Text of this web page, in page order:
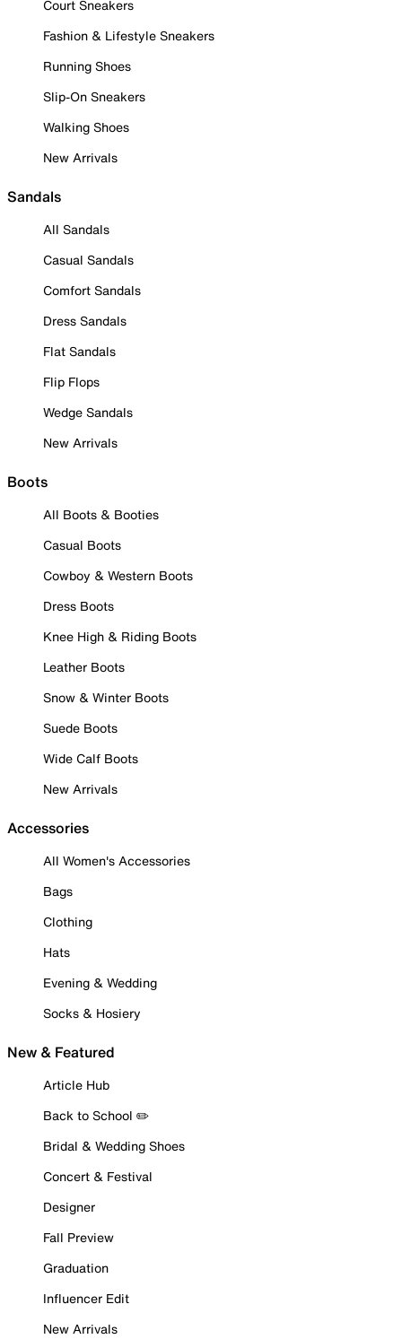
Court Sneakers
Fashion & Lifestyle Sneakers
Running Shoes
Slip-On Sneakers
Walking Shoes
New Arrivals
Sandals
All Sandals
Casual Sandals
Comfort Sandals
Dress Sandals
Flat Sandals
Flip Flops
Wedge Sandals
New Arrivals
Boots
All Boots & Booties
Casual Boots
Cowboy & Western Boots
Dress Boots
Knee High & Riding Boots
Leather Boots
Snow & Winter Boots
Suede Boots
Wide Calf Boots
New Arrivals
Accessories
All Women's Accessories
Bags
Clothing
Hats
Evening & Wedding
Socks & Hosiery
New & Featured
Article Hub
Back to School ✏️
Bridal & Wedding Shoes
Concert & Festival
Designer
Fall Preview
Graduation
Influencer Edit
New Arrivals